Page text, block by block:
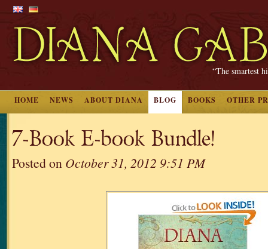
“The smartest
HOME NEWS ABOUT DIANA BLOG BOOKS OTHER
7-Book E-book Bundle!
Posted on October 31, 2012 9:51 PM